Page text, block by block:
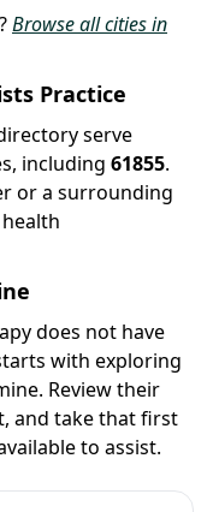
Browse all cities in
Practice
serve
including 61855.
or a surrounding
does not have
with exploring
Review their
and take that first
to assist.